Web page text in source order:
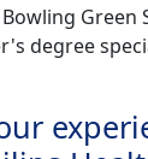
Green
degree